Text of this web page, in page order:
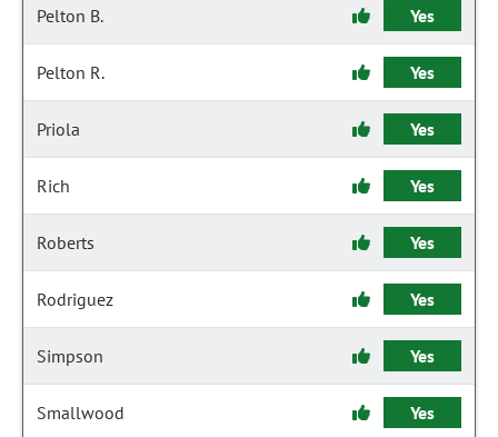
Pelton B. Yes
Pelton R. Yes
Priola Yes
Rich Yes
Roberts Yes
Rodriguez Yes
Simpson Yes
Smallwood Yes